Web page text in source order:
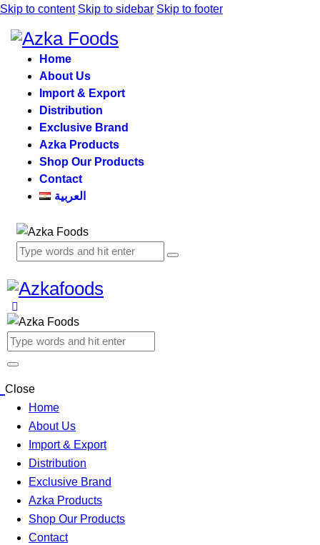
Skip to content Skip to sidebar Skip to footer
Home
About Us
Import & Export
Distribution
Exclusive Brand
Azka Products
Shop Our Products
Contact
العربية
Close
Home
About Us
Import & Export
Distribution
Exclusive Brand
Azka Products
Shop Our Products
Contact